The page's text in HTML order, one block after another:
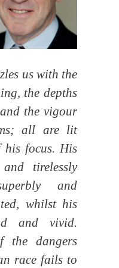
us with the
the depths
the vigour
all are lit
his focus. His
tirelessly
and
whilst his
and vivid.
the dangers
race fails to